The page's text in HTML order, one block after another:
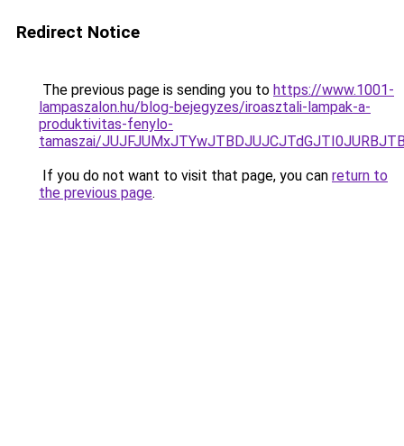
Redirect Notice
The previous page is sending you to https://www.1001-
lampaszalon.hu/blog-bejegyzes/iroasztali-lampak-a-
produktivitas-fenylo-
tamaszai/
If you do not want to visit that page, you can return to
the previous page.